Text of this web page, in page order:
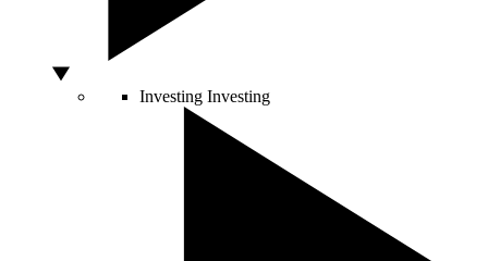
Investing Investing